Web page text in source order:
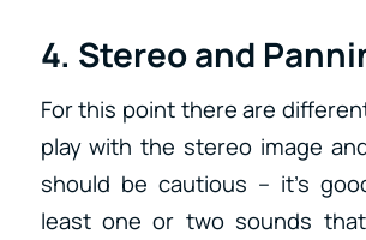
4. Stereo and
For this point there are
play with the stereo image
should be cautious – it’s
least one or two sounds